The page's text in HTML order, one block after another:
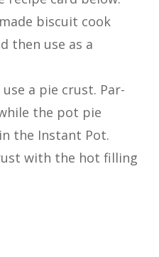
biscuit cook
then use as a
a pie crust. Par-
the pot pie
the Instant Pot.
with the hot filling